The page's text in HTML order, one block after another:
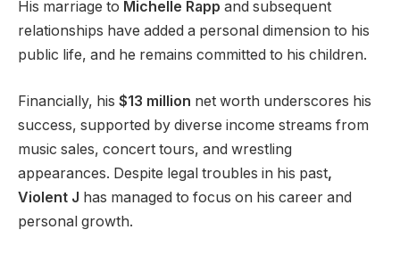
His marriage to Michelle Rapp and subsequent
relationships have added a personal dimension to his
public life, and he remains committed to his children.
Financially, his $13 million net worth underscores his
success, supported by diverse income streams from
music sales, concert tours, and wrestling
appearances. Despite legal troubles in his past,
Violent J has managed to focus on his career and
personal growth.